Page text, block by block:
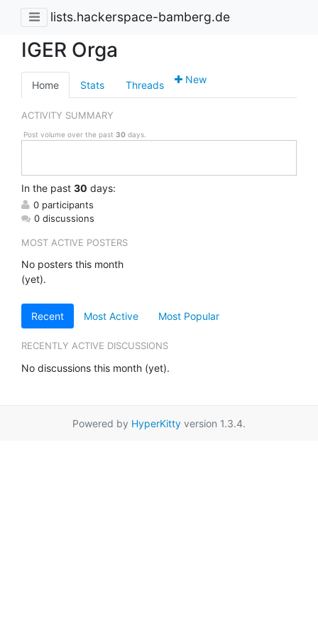
lists.hackerspace-bamberg.de
IGER Orga
Home Stats Threads New
ACTIVITY SUMMARY
Post volume over the past 30days.
In the past 30 days:
0 participants
0 discussions
MOST ACTIVE POSTERS
No posters this month
(yet).
Recent Most Active Most Popular
RECENTLY ACTIVE DISCUSSIONS
No discussions this month (yet).
Powered by HyperKitty version 1.3.4.